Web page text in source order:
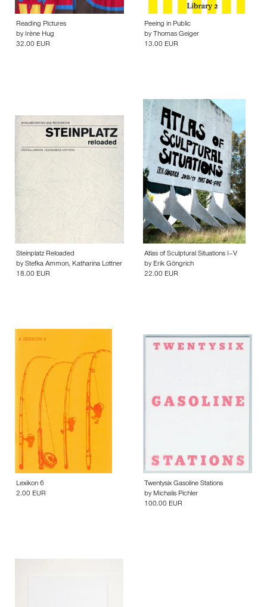
Reading Pictures
by Irène Hug
32.00 EUR
Peeing in Public
by Thomas Geiger
13.00 EUR
Steinplatz Reloaded
by Stefka Ammon, Katharina Lottner
18.00 EUR
Atlas of Sculptural Situations I–V
by Erik Göngrich
22.00 EUR
Lexikon 6
2.00 EUR
Twentysix Gasoline Stations
by Michalis Pichler
100.00 EUR